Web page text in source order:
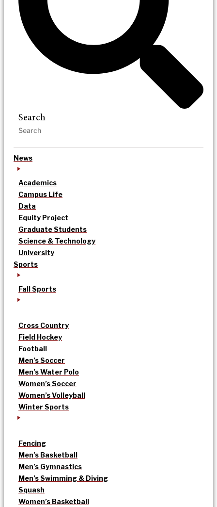
Search
News
Academics
Campus Life
Data
Equity Project
Graduate Students
Science & Technology
University
Sports
Fall Sports
Cross Country
Field Hockey
Football
Men’s Soccer
Men’s Water Polo
Women’s Soccer
Women’s Volleyball
Winter Sports
Fencing
Men’s Basketball
Men’s Gymnastics
Men’s Swimming & Diving
Squash
Women’s Basketball